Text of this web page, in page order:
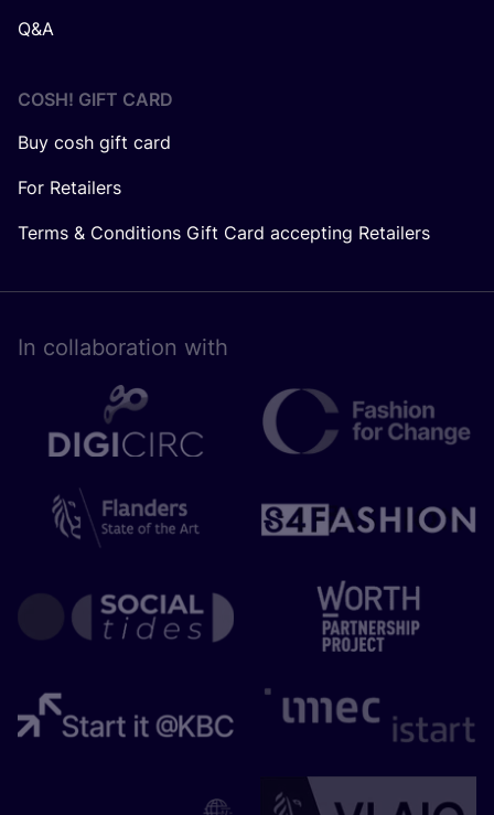
Q&A
COSH! GIFT CARD
Buy cosh gift card
For Retailers
Terms & Conditions Gift Card accepting Retailers
In collaboration with